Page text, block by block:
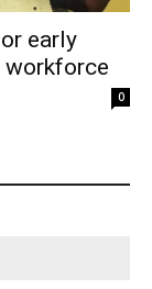
early
workforce
0